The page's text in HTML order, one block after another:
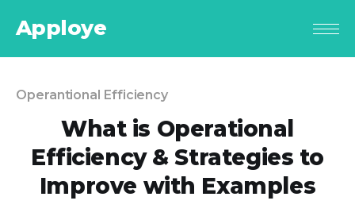
Apploye
Operantional Efficiency
What is Operational
Efficiency & Strategies to
Improve with Examples